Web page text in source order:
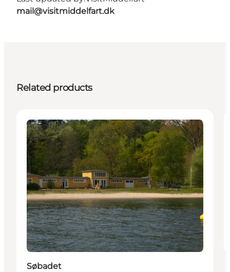
mail@visitmiddelfart.dk
Related products
Activities
Søbadet